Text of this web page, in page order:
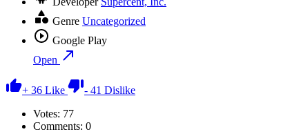
Genre Uncategorized
Google Play
Open
+ 36 Like - 41 Dislike
Votes: 77
Comments: 0